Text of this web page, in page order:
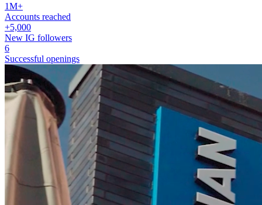
1M+
Accounts reached
+5,000
New IG followers
6
Successful openings